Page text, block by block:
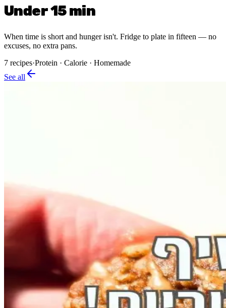
Under 15 min
When time is short and hunger isn't. Fridge to plate in fifteen — no
excuses, no extra pans.
7 recipes·Protein · Calorie · Homemade
See all